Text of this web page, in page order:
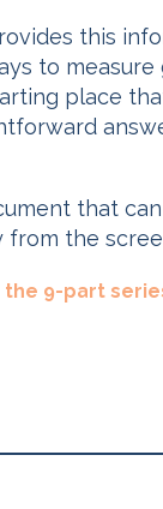
this
to
place
that
from the
9-part